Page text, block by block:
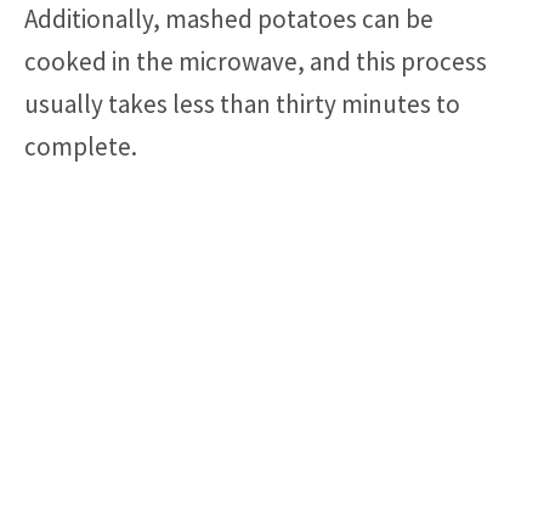
Additionally, mashed potatoes can be
cooked in the microwave, and this process
usually takes less than thirty minutes to
complete.